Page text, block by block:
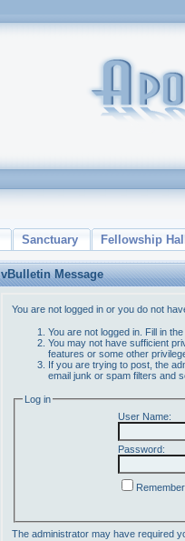
Sanctuary Fellowship Hall
vBulletin Message
You are not logged in or you do not
You are not logged in. Fill in
You may not have sufficient
features or some other
If you are trying to post, the
email junk or spam filters and
Log in
User Name:
Password:
The administrator may have required